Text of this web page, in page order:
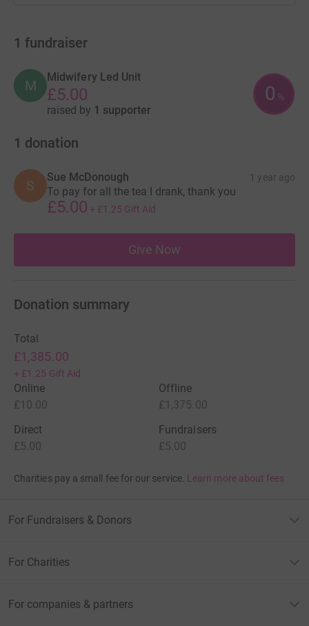
1 fundraiser
M
Midwifery Led Unit
£5.00
raised by 1 supporter
0 %
1 donation
S
Sue McDonough 1 year ago
To pay for all the tea I drank, thank you
£5.00 + £1.25 Gift Aid
Give Now
Donation summary
Total
£1,385.00
+ £1.25 Gift Aid
Online
£10.00
Offline
£1,375.00
Direct
£5.00
Fundraisers
£5.00
Charities pay a small fee for our service. Learn more about fees
For Fundraisers & Donors
For Charities
For companies & partners